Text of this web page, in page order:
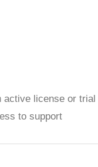
active license or trial
to support